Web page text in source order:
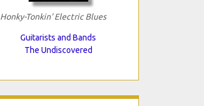
Honky-Tonkin' Electric Blues
Guitarists and Bands
The Undiscovered